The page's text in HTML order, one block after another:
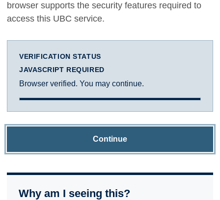
browser supports the security features required to
access this UBC service.
VERIFICATION STATUS
JAVASCRIPT REQUIRED
Browser verified. You may continue.
Continue
Why am I seeing this?